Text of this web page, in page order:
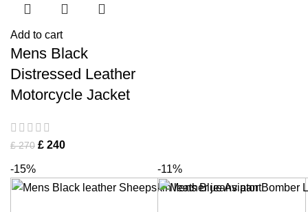
Add to cart
Mens Black
Distressed Leather
Motorcycle Jacket
£270 £ 240
-15% -11%